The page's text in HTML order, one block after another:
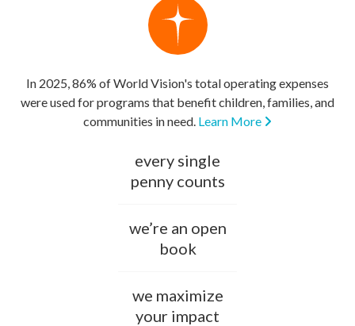
In 2025, 86% of World Vision's total operating expenses
were used for programs that benefit children, families, and
communities in need. Learn More
every single
penny counts
we’re an open
book
we maximize
your impact